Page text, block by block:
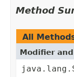
Method
All
Modifier